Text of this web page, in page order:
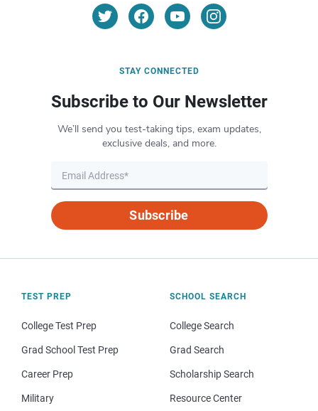
STAY CONNECTED
Subscribe to Our Newsletter
We’ll send you test-taking tips, exam updates,
exclusive deals, and more.
Subscribe
TEST PREP
College Test Prep
Grad School Test Prep
Career Prep
Military
SCHOOL SEARCH
College Search
Grad Search
Scholarship Search
Resource Center